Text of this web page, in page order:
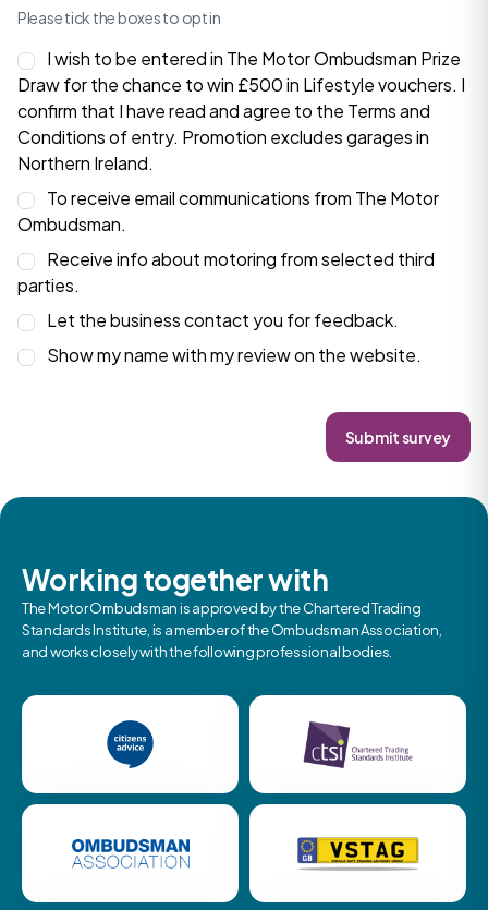
Please tick the boxes to opt in
I wish to be entered in The Motor Ombudsman Prize
Draw for the chance to win £500 in Lifestyle vouchers. I
confirm that I have read and agree to the Terms and
Conditionsof entry. Promotion excludes garages in
Northern Ireland.
To receive email communications from The Motor
Ombudsman.
Receive info about motoring from selected third
parties.
Let the business contact you for feedback.
Show my name with my review on the website.
Submit survey
Working together with
The Motor Ombudsman is approved by the Chartered Trading
Standards Institute, is a member of the Ombudsman Association,
and works closely with the following professional bodies.